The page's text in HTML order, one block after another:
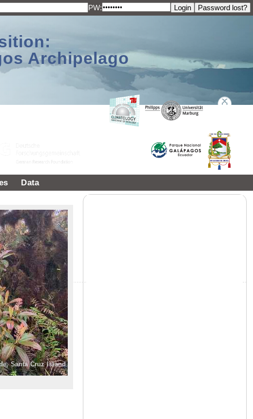
PW:
Archipelago
Data
Santa Cruz Island
»